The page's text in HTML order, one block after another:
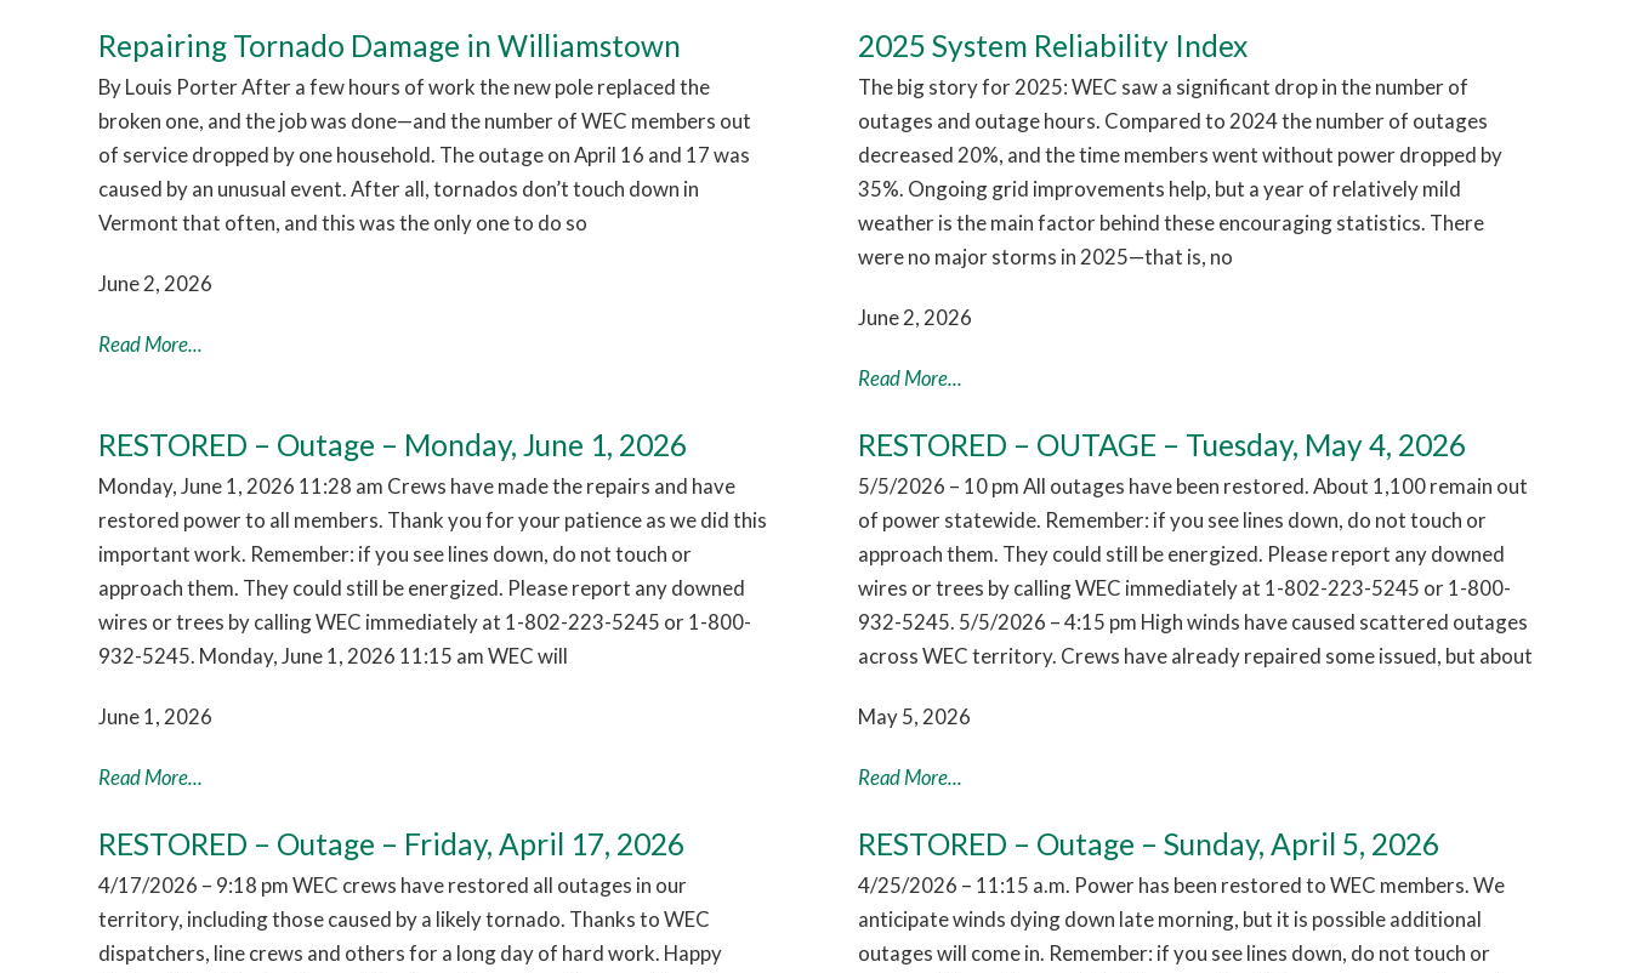
Repairing Tornado Damage in Williamstown
By Louis Porter After a few hours of work the new pole replaced the
broken one, and the job was done—and the number of WEC members out
of service dropped by one household. The outage on April 16 and 17 was
caused by an unusual event. After all, tornados don’t touch down in
Vermont that often, and this was the only one to do so
June 2, 2026
Read More...
2025 System Reliability Index
The big story for 2025: WEC saw a significant drop in the number of
outages and outage hours. Compared to 2024 the number of outages
decreased 20%, and the time members went without power dropped by
35%. Ongoing grid improvements help, but a year of relatively mild
weather is the main factor behind these encouraging statistics. There
were no major storms in 2025—that is, no
June 2, 2026
Read More...
RESTORED – Outage – Monday, June 1, 2026
Monday, June 1, 2026 11:28 am Crews have made the repairs and have
restored power to all members. Thank you for your patience as we did this
important work. Remember: if you see lines down, do not touch or
approach them. They could still be energized. Please report any downed
wires or trees by calling WEC immediately at 1-802-223-5245 or 1-800-
932-5245. Monday, June 1, 2026 11:15 am WEC will
June 1, 2026
Read More...
RESTORED – OUTAGE – Tuesday, May 4, 2026
5/5/2026 – 10 pm All outages have been restored. About 1,100 remain out
of power statewide. Remember: if you see lines down, do not touch or
approach them. They could still be energized. Please report any downed
wires or trees by calling WEC immediately at 1-802-223-5245 or 1-800-
932-5245. 5/5/2026 – 4:15 pm High winds have caused scattered outages
across WEC territory. Crews have already repaired some issued, but about
May 5, 2026
Read More...
RESTORED – Outage – Friday, April 17, 2026
4/17/2026 – 9:18 pm WEC crews have restored all outages in our
territory, including those caused by a likely tornado. Thanks to WEC
dispatchers, line crews and others for a long day of hard work. Happy
RESTORED – Outage – Sunday, April 5, 2026
4/25/2026 – 11:15 a.m. Power has been restored to WEC members. We
anticipate winds dying down late morning, but it is possible additional
outages will come in. Remember: if you see lines down, do not touch or